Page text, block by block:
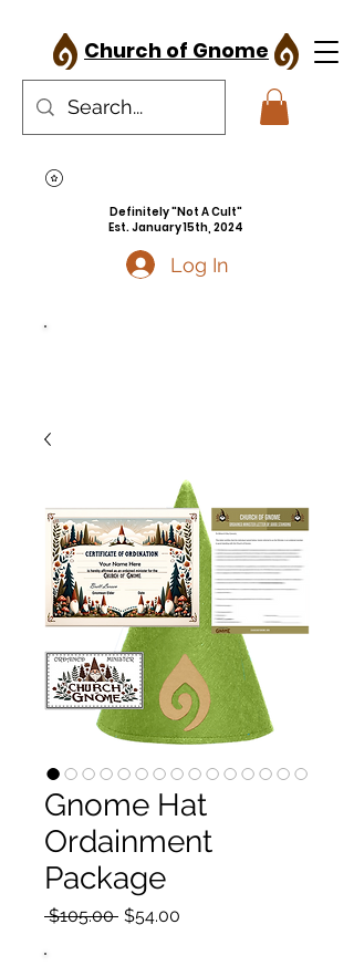
Church of Gnome
Definitely "Not A Cult"
Est. January 15th, 2024
Log In
Gnome Hat
Ordainment
Package
$105.00 Regular
$54.00